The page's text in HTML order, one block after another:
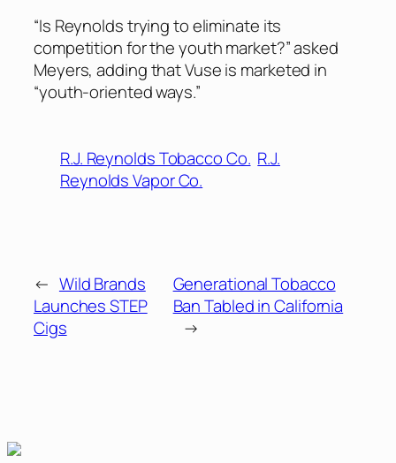
“Is Reynolds trying to eliminate its
competition for the youth market?” asked
Meyers, adding that Vuse is marketed in
“youth-oriented ways.”
R.J. Reynolds Tobacco Co. R.J.
Reynolds Vapor Co.
← Wild Brands
Launches STEP
Cigs
Generational Tobacco
Ban Tabled in California
→